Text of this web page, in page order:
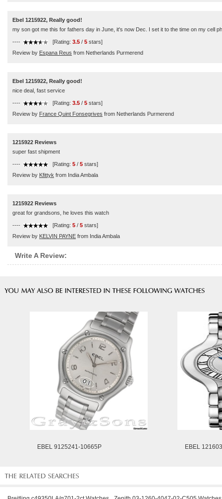
Ebel 1215922, Really good!
my son got me this for fathers day in June, it's now Dec. I set it to the time on my cell
---- [Rating: 3.5 / 5 stars]
Review by Espana Reus from Netherlands Purmerend
Ebel 1215922, Really good!
nice deal, fast service
---- [Rating: 3.5 / 5 stars]
Review by France Quint Fonsegrives from Netherlands Purmerend
1215922 Reviews
super fast shipment
---- [Rating: 5 / 5 stars]
Review by Kfittyk from India Ambala
1215922 Reviews
great for grandsons, he loves this watch
---- [Rating: 5 / 5 stars]
Review by KELVIN PAYNE from India Ambala
Write A Review:
EBEL 9125241-10665P EBEL